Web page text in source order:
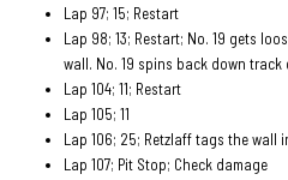
Lap 97; 15; Restart
Lap 98; 13; Restart; No. 19 gets
wall. No. 19 spins back down track
Lap 104; 11; Restart
Lap 105; 11
Lap 106; 25; Retzlaff tags the wall
Lap 107; Pit Stop; Check damage